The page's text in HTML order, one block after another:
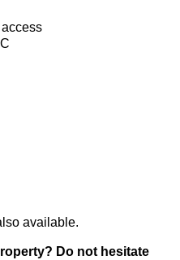
available.
Do not hesitate